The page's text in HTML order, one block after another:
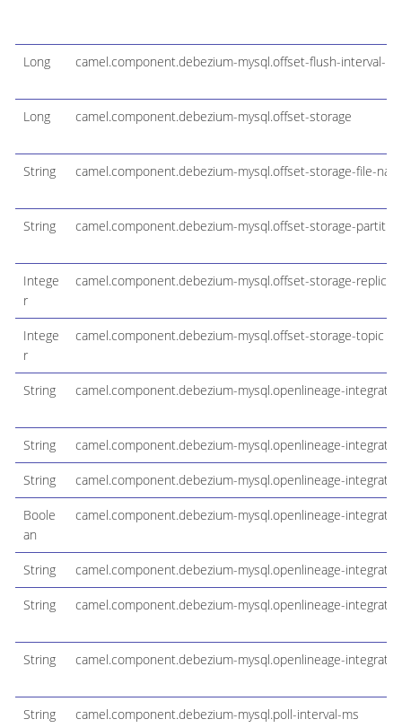
Long camel.component.debezium-mysql.offset-flush-interval-ms
Long camel.component.debezium-mysql.offset-storage
String camel.component.debezium-mysql.offset-storage-file-
String camel.component.debezium-mysql.offset-storage-
Intege
r
camel.component.debezium-mysql.offset-storage-
Intege
r
camel.component.debezium-mysql.offset-storage-topic
String camel.component.debezium-mysql.openlineage-
String camel.component.debezium-mysql.openlineage-
String camel.component.debezium-mysql.openlineage-
Boole
an
camel.component.debezium-mysql.openlineage-
String camel.component.debezium-mysql.openlineage-
String camel.component.debezium-mysql.openlineage-
String camel.component.debezium-mysql.openlineage-
String camel.component.debezium-mysql.poll-interval-ms